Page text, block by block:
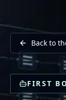
Back to
FIRST